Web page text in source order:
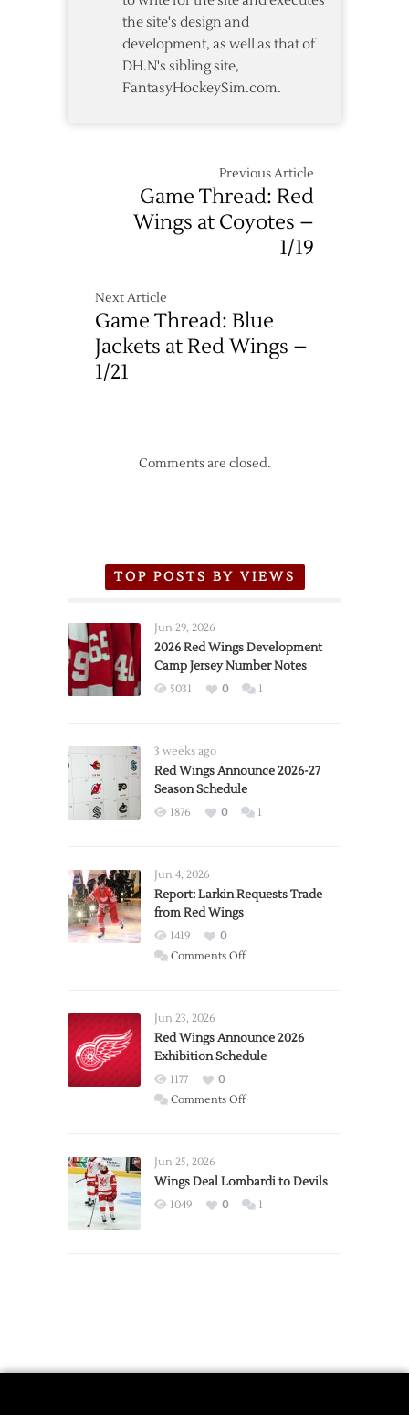
the site's design and
development, as well as that of
DH.N's sibling site,
FantasyHockeySim.com.
Previous Article
Game Thread: Red
Wings at Coyotes –
1/19
Next Article
Game Thread: Blue
Jackets at Red Wings –
1/21
Comments are closed.
TOP POSTS BY VIEWS
Jun 29, 2026
2026 Red Wings Development
Camp Jersey Number Notes
5031 0 1
3 weeks ago
Red Wings Announce 2026-27
Season Schedule
1876 0 1
Jun 4, 2026
Report: Larkin Requests Trade
from Red Wings
1419
0
Comments Offon
Trade
from
Wings
Jun 23, 2026
Red Wings Announce 2026
Exhibition Schedule
1177
0
Comments Offon
2026
Exhibition
Jun 25, 2026
Wings Deal Lombardi to Devils
1049 0 1